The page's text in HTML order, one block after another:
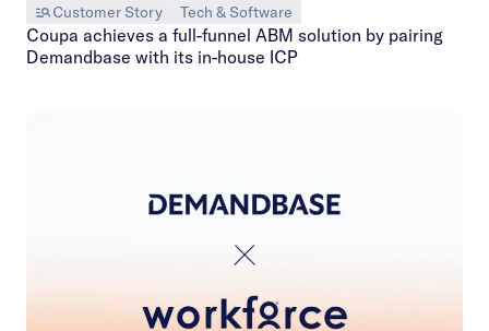
Customer Story Tech & Software
Coupa achieves a full-funnel ABM solution by pairing
Demandbase with its in-house ICP